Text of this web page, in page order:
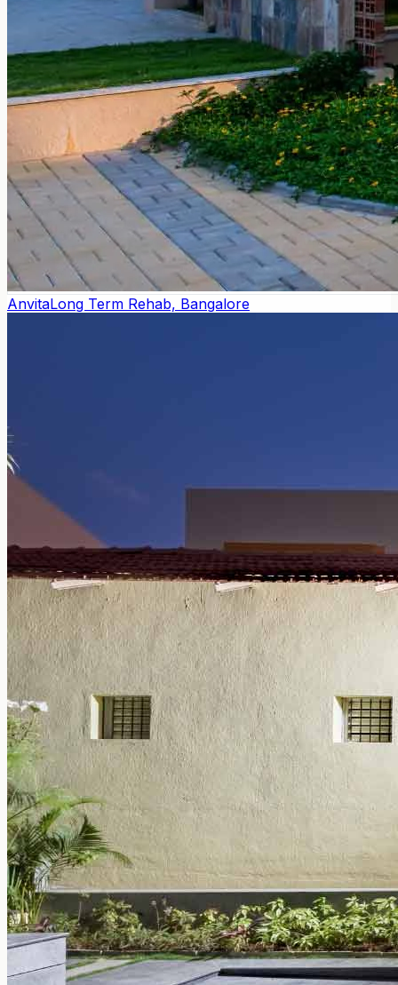
AnvitaLong Term Rehab, Bangalore